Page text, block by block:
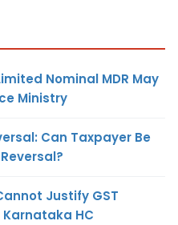
Nominal MDR May
Ministry
Can Taxpayer Be
Justify GST
HC